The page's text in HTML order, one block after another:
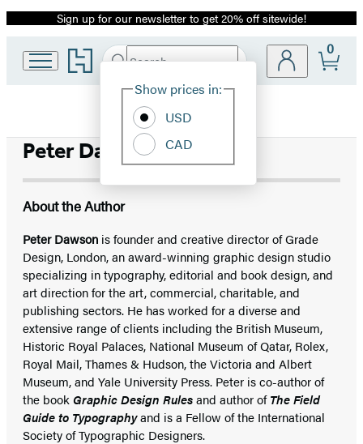
Promotion
Sign up for our newsletter to get 20% off sitewide!
Go
to
home
Search
Hachette
Site
Show prices in:
USD
CAD
0
Peter Dawson
About the Author
Peter Dawson is founder and creative director of Grade
Design, London, an award-winning graphic design studio
specializing in typography, editorial and book design, and
art direction for the art, commercial, charitable, and
publishing sectors. He has worked for a diverse and
extensive range of clients including the British Museum,
Historic Royal Palaces, National Museum of Qatar, Rolex,
Royal Mail, Thames & Hudson, the Victoria and Albert
Museum, and Yale University Press. Peter is co-author of
the book Graphic Design Rulesand author ofThe Field
Guide to Typographyand is a Fellow of the International
Society of Typographic Designers.